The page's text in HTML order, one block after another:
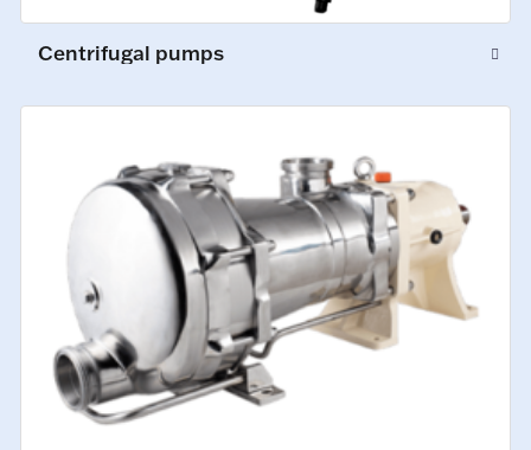
Centrifugal pumps